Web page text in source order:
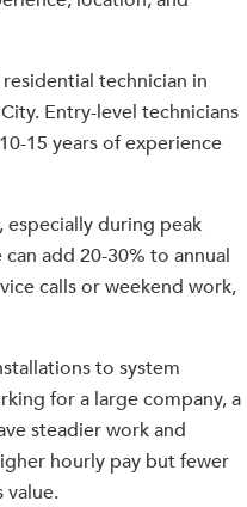
technician in
Entry-level technicians
15 years of experience
during peak
add 20-30% to annual
calls or weekend work,
to system
for a large company, a
steadier work and
hourly pay but fewer
value.